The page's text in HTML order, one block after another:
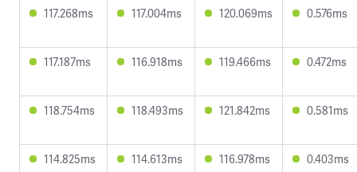
117.268ms 117.004ms 120.069ms 0.576ms
117.187ms 116.918ms 119.466ms 0.472ms
118.754ms 118.493ms 121.842ms 0.581ms
114.825ms 114.613ms 116.978ms 0.403ms